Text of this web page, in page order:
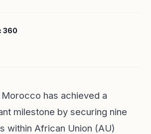
360
Morocco has achieved a
milestone by securing nine
within African Union (AU)